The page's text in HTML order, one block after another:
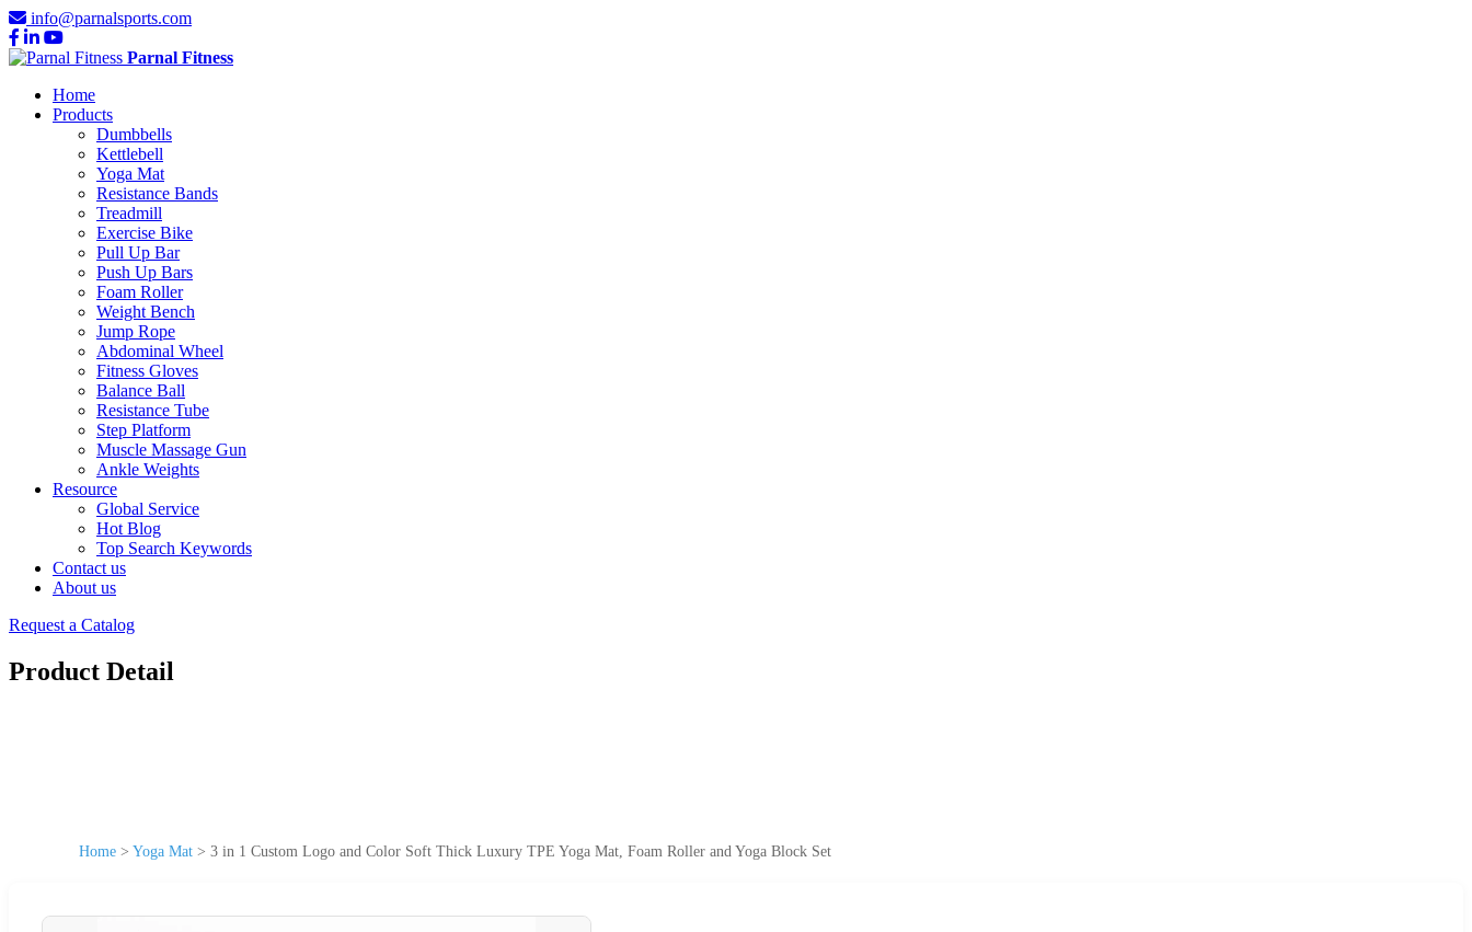
info@parnalsports.com
Parnal Fitness
Home
Products
Dumbbells
Kettlebell
Yoga Mat
Resistance Bands
Treadmill
Exercise Bike
Pull Up Bar
Push Up Bars
Foam Roller
Weight Bench
Jump Rope
Abdominal Wheel
Fitness Gloves
Balance Ball
Resistance Tube
Step Platform
Muscle Massage Gun
Ankle Weights
Resource
Global Service
Hot Blog
Top Search Keywords
Contact us
About us
Request a Catalog
Product Detail
Home > Yoga Mat > 3 in 1 Custom Logo and Color Soft Thick Luxury TPE Yoga Mat, Foam Roller and Yoga Block Set